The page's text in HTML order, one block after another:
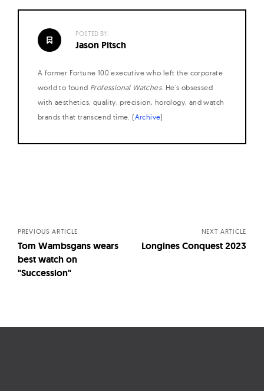
POSTED BY:
Jason Pitsch
A former Fortune 100 executive who left the corporate
world to found Professional Watches. He's obsessed
with aesthetics, quality, precision, horology, and watch
brands that transcend time. (Archive)
PREVIOUS ARTICLE
Tom Wambsgans wears
best watch on
"Succession"
NEXT ARTICLE
Longines Conquest 2023